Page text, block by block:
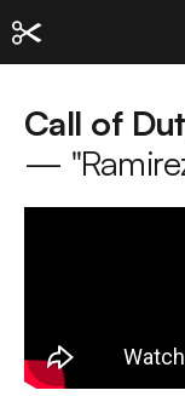
Call of
—